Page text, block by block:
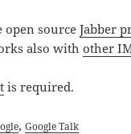
open sourceJabber
also withother
is required.
,Google Talk